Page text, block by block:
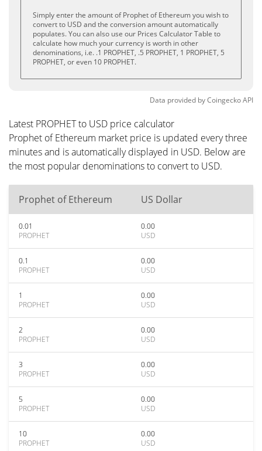
Simply enter the amount of Prophet of Ethereum you wish to
convert to USD and the conversion amount automatically
populates. You can also use our Prices Calculator Table to
calculate how much your currency is worth in other
denominations, i.e. .1 PROPHET, .5 PROPHET, 1 PROPHET, 5
PROPHET, or even 10 PROPHET.
Data provided byCoingeckoAPI
Latest PROPHET to USD price calculator
Prophet of Ethereum market price is updated every three
minutes and is automatically displayed in USD. Below are
the most popular denominations to convert to USD.
Prophet of Ethereum US Dollar
0.01
PROPHET
0.00
USD
0.1
PROPHET
0.00
USD
1
PROPHET
0.00
USD
2
PROPHET
0.00
USD
3
PROPHET
0.00
USD
5
PROPHET
0.00
USD
10
PROPHET
0.00
USD